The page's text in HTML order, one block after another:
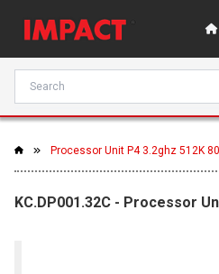
Processor Unit P4 3.2ghz 512K
KC.DP001.32C - Processor